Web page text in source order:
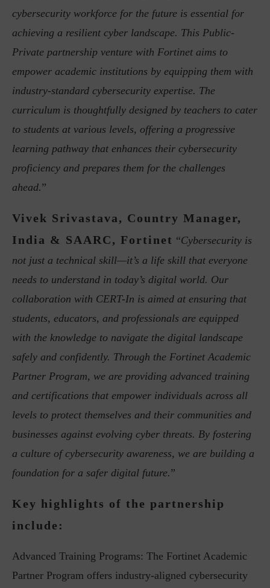
cybersecurity workforce for the future is essential for
achieving a resilient cyber landscape. This Public-
Private partnership venture with Fortinet aims to
empower academic institutions by equipping them with
industry-standard cybersecurity expertise. The
curriculum is thoughtfully designed by teachers to cater
to students at various levels, offering a progressive
learning pathway that enhances their cybersecurity
proficiency and prepares them for the challenges
ahead.”
Vivek Srivastava, Country Manager,
India & SAARC, Fortinet “Cybersecurity is
not just a technical skill—it’s a life skill that everyone
needs to understand in today’s digital world. Our
collaboration with CERT-In is aimed at ensuring that
students, educators, and professionals are equipped
with the knowledge to navigate the digital landscape
safely and confidently. Through the Fortinet Academic
Partner Program, we are providing advanced training
and certifications that empower individuals across all
levels to protect themselves and their communities and
businesses against evolving cyber threats. By fostering
a culture of cybersecurity awareness, we are building a
foundation for a safer digital future.”
Key highlights of the partnership
include:
Advanced Training Programs: The Fortinet Academic
Partner Program offers industry-aligned cybersecurity